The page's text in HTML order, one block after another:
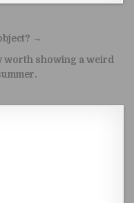
→
worth showing a weird